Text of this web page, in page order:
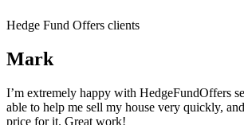
Hedge Fund Offers clients
Mark
I’m extremely happy with HedgeFundOffers
able to help me sell my house very quickly,
price for it. Great work!